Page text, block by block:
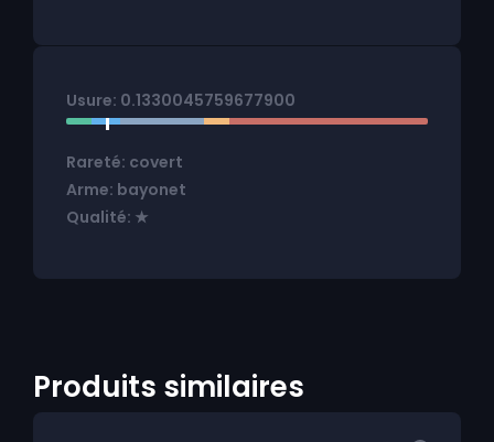
Usure: 0.1330045759677900
Rareté: covert
Arme: bayonet
Qualité: ★
Produits similaires